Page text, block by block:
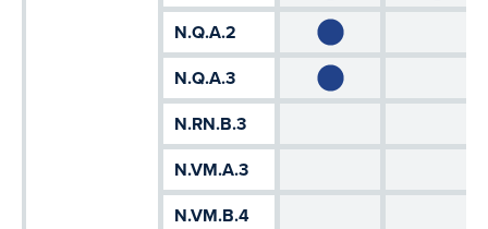
N.Q.A.2
N.Q.A.3
N.RN.B.3
N.VM.A.3
N.VM.B.4